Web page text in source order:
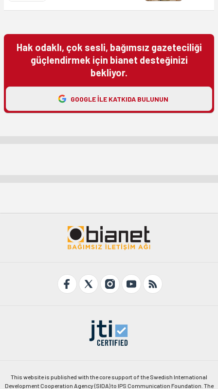
Hak odaklı, çok sesli, bağımsız gazeteciliği
güçlendirmek için bianet desteğinizi
bekliyor.
GOOGLE ILE KATKIDA BULUNUN
This website is published with the core support of the Swedish International
Development Cooperation Agency (SIDA) to IPS Communication Foundation. The